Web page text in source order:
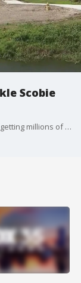
Scobie
A park plagued with problems in Titusville is now getting millions of dollars from the federal government. FOX 35 has reported on water quality concerns at Scobie Park near downtown Titusville for years now. NOAA is now getting involved, helping upgrade the park in a $10 million restoration project.